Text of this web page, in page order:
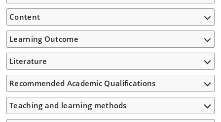
Content
Learning Outcome
Literature
Recommended Academic Qualifications
Teaching and learning methods